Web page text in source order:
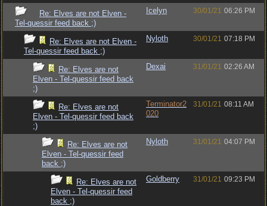
Re: Elves are not Elven -
Tel-quessir feed back ;)
Icelyn 30/01/21 06:26 PM
Re: Elves are not Elven -
Tel-quessir feed back ;)
Nyloth 30/01/21 07:18 PM
Re: Elves are not
Elven - Tel-quessir feed back
;)
Dexai 31/01/21 02:26 AM
Re: Elves are not
Elven - Tel-quessir feed back
;)
Terminator2
020
31/01/21 08:11 AM
Re: Elves are not
Elven - Tel-quessir feed
back ;)
Nyloth 31/01/21 04:07 PM
Re: Elves are not
Elven - Tel-quessir feed
back ;)
Goldberry 31/01/21 09:23 PM